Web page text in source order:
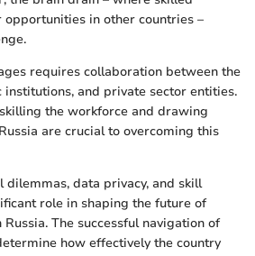
opportunities in other countries –
requires collaboration between the
institutions, and private sector entities.
the workforce and drawing
are crucial to overcoming this
dilemmas, data privacy, and skill
role in shaping the future of
The successful navigation of
how effectively the country